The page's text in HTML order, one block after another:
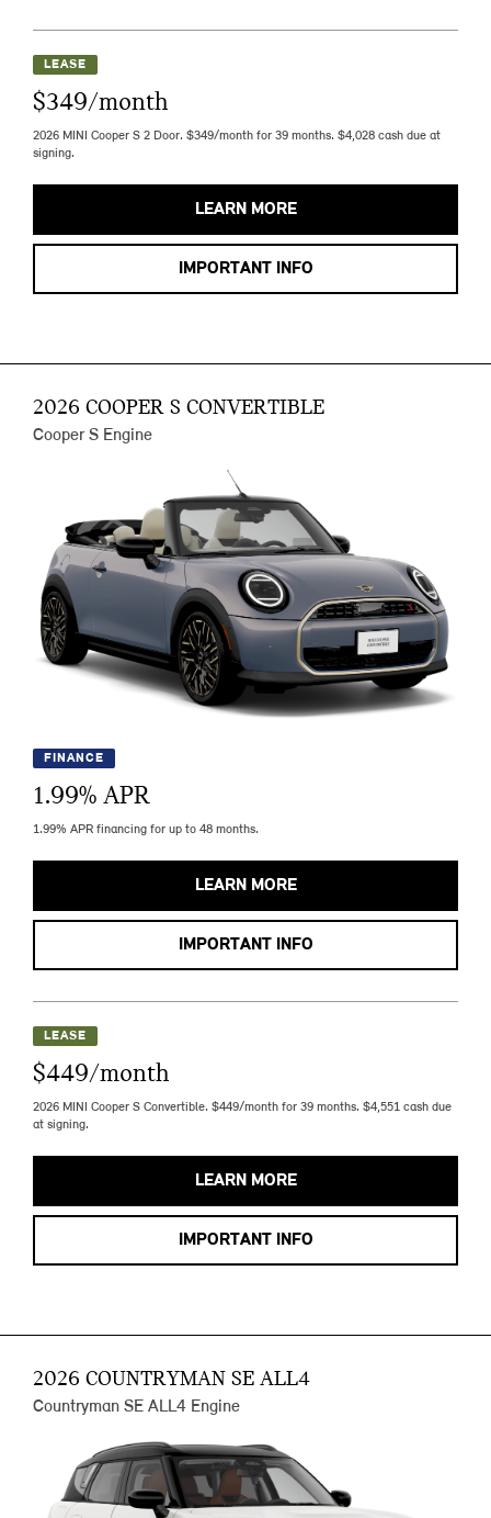
LEASE
$349/month
2026 MINI Cooper S 2 Door. $349/month for 39 months. $4,028 cash due at
signing.
LEARN MORE
IMPORTANT INFO
2026 COOPER S CONVERTIBLE
Cooper S Engine
FINANCE
1.99% APR
1.99% APR financing for up to 48 months.
LEARN MORE
IMPORTANT INFO
LEASE
$449/month
2026 MINI Cooper S Convertible. $449/month for 39 months. $4,551 cash due
at signing.
LEARN MORE
IMPORTANT INFO
2026 COUNTRYMAN SE ALL4
Countryman SE ALL4 Engine